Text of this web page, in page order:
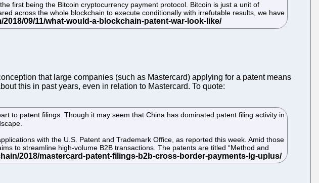
first being the Bitcoin cryptocurrency payment protocol. Bitcoin is just a unit of
across the whole blockchain to execute conditionally with irrefutable results, we have
that large companies (such as Mastercard) applying for a patent means
this in past years, even in relation to Mastercard. To quote:
to patent filings. Though it may seem that China has dominated patent filing activity in
with the U.S. Patent and Trademark Office, as reported this week. Amid those
to streamline high-volume B2B transactions. The patents are titled “Method and